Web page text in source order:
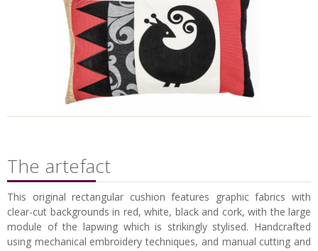
The artefact
This original rectangular cushion features graphic fabrics with
clear-cut backgrounds in red, white, black and cork, with the large
module of the lapwing which is strikingly stylised. Handcrafted
using mechanical embroidery techniques, and manual cutting and